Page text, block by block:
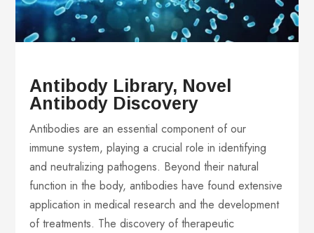
Antibody Library, Novel
Antibody Discovery
Antibodies are an essential component of our
immune system, playing a crucial role in identifying
and neutralizing pathogens. Beyond their natural
function in the body, antibodies have found extensive
application in medical research and the development
of treatments. The discovery of therapeutic